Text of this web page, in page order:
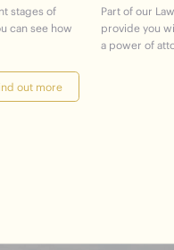
stages of
can see how
out more
Part of our
provide you
a power of